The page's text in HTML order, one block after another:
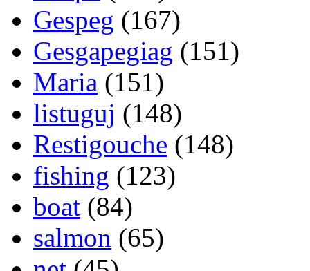
Gespeg (167)
Gesgapegiag (151)
Maria (151)
listuguj (148)
Restigouche (148)
fishing (123)
boat (84)
salmon (65)